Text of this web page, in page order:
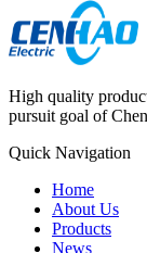
High quality
pursuit goal of
Quick Navigation
Home
About Us
Products
News